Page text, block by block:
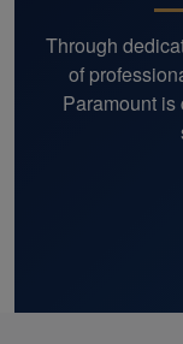
Through
of
Paramount